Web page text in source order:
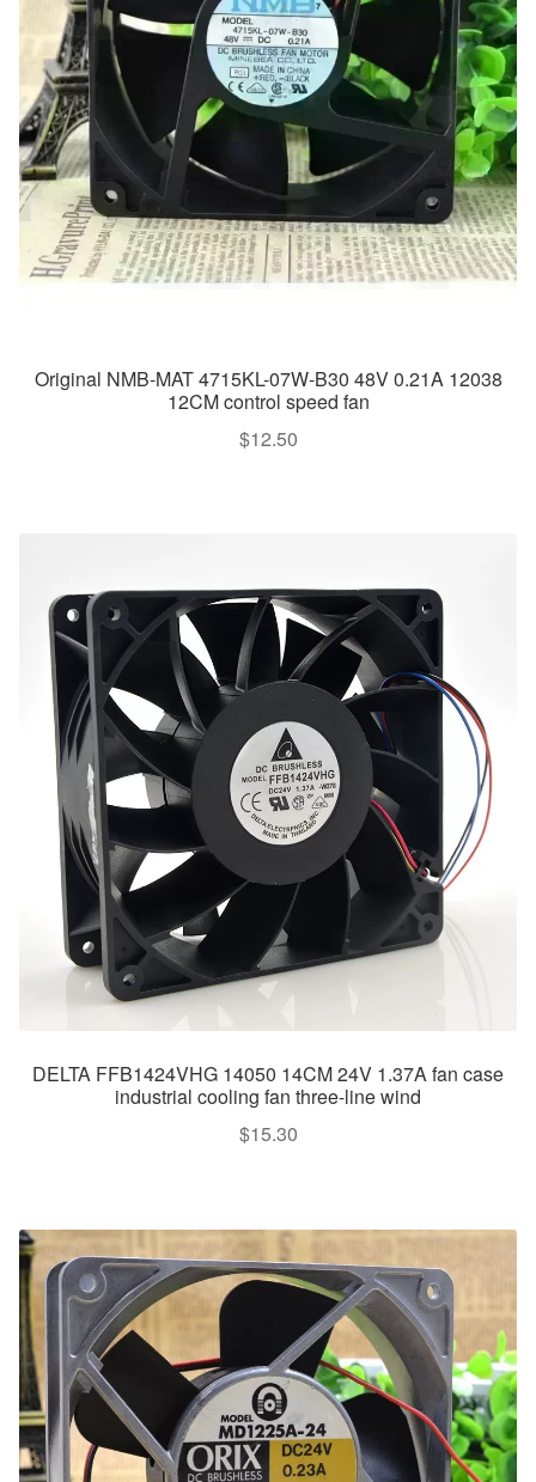
Original NMB-MAT 4715KL-07W-B30 48V 0.21A 12038
12CM control speed fan
$12.50
DELTA FFB1424VHG 14050 14CM 24V 1.37A fan case
industrial cooling fan three-line wind
$15.30